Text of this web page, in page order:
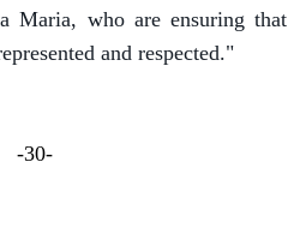
Maria, who are ensuring that
and respected."
-30-